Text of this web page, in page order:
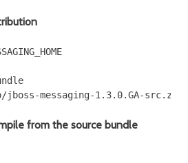
from the source bundle